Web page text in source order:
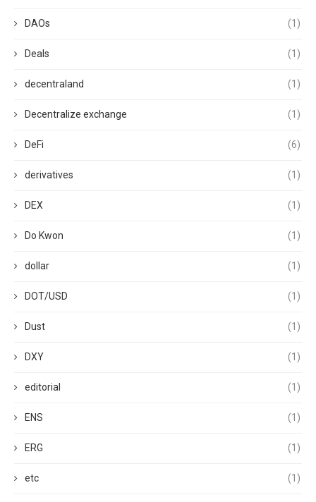
DAOs (1)
Deals (1)
decentraland (1)
Decentralize exchange (1)
DeFi (6)
derivatives (1)
DEX (1)
Do Kwon (1)
dollar (1)
DOT/USD (1)
Dust (1)
DXY (1)
editorial (1)
ENS (1)
ERG (1)
etc (1)